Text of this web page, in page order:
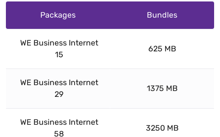
Packages Bundles
WE Business Internet
15
625 MB
WE Business Internet
29
1375 MB
WE Business Internet
58
3250 MB